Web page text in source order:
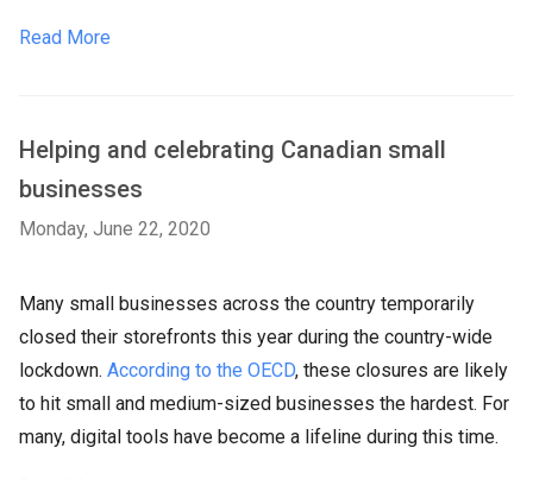
Read More
Helping and celebrating Canadian small
businesses
Monday, June 22, 2020
Many small businesses across the country temporarily
closed their storefronts this year during the country-wide
lockdown. According to the OECD, these closures are likely
to hit small and medium-sized businesses the hardest. For
many, digital tools have become a lifeline during this time.